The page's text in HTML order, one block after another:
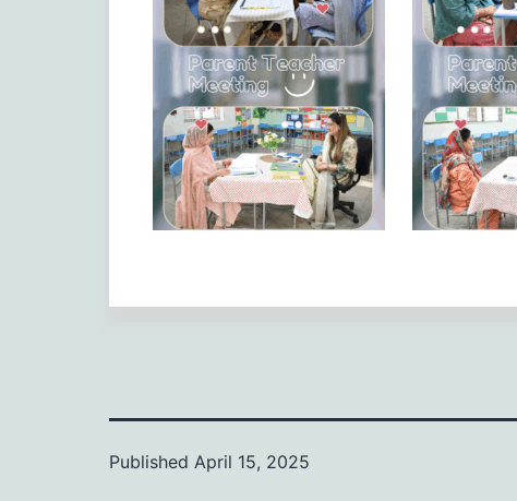
Published April 15, 2025